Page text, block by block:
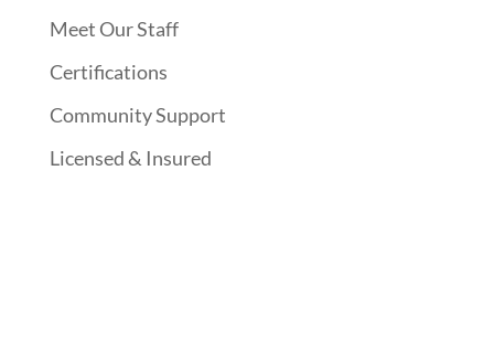
Meet Our Staff
Certifications
Community Support
Licensed & Insured